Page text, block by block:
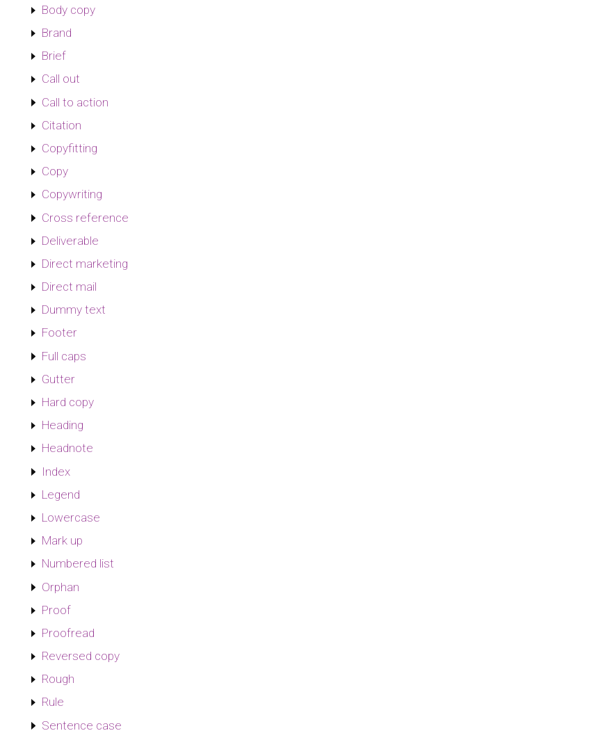
Body copy
Brand
Brief
Call out
Call to action
Citation
Copyfitting
Copy
Copywriting
Cross reference
Deliverable
Direct marketing
Direct mail
Dummy text
Footer
Full caps
Gutter
Hard copy
Heading
Headnote
Index
Legend
Lowercase
Mark up
Numbered list
Orphan
Proof
Proofread
Reversed copy
Rough
Rule
Sentence case